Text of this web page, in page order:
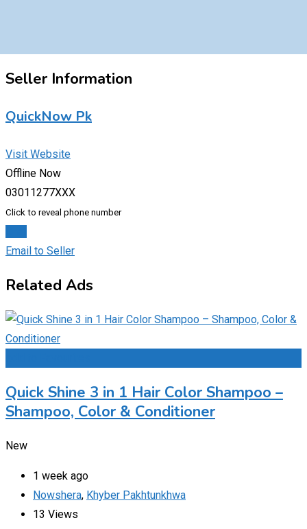
Seller Information
QuickNow Pk
Visit Website
Offline Now
03011277XXX
Click to reveal phone number
Email to Seller
Related Ads
Quick Shine 3 in 1 Hair Color Shampoo –
Shampoo, Color & Conditioner
New
1 week ago
Nowshera, Khyber Pakhtunkhwa
13 Views